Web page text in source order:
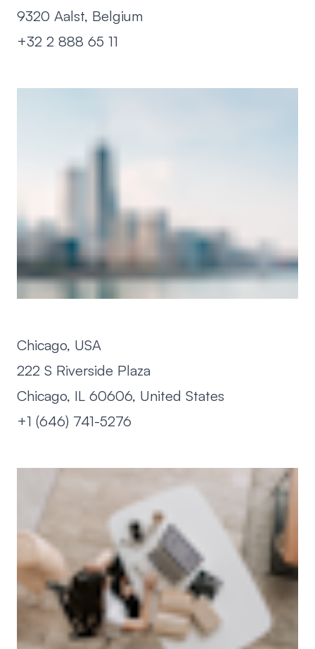
9320 Aalst, Belgium
+32 2 888 65 11
Chicago, USA
222 S Riverside Plaza
Chicago, IL 60606, United States
+1 (646) 741-5276